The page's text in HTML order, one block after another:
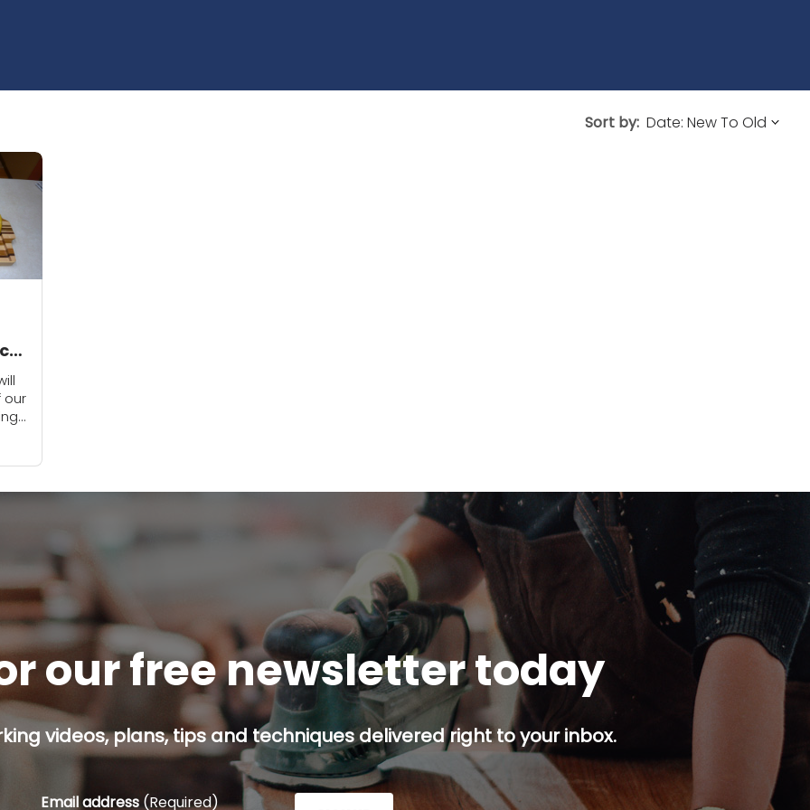
Sort by:
our
our free newsletter today
videos, plans, tips and techniques delivered right to your inbox.
Email address (Required)